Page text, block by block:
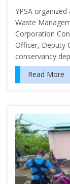
YPSA
Waste
Corporation
Officer, Deputy
conservancy
Read More